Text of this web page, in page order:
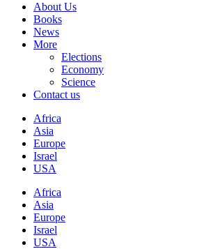
About Us
Books
News
More
Elections
Economy
Science
Contact us
Africa
Asia
Europe
Israel
USA
Africa
Asia
Europe
Israel
USA